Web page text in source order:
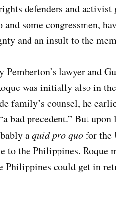
defenders and
and some congressmen,
and an insult to the
Pemberton’s lawyer and
was initially also in
family’s counsel, he
bad precedent.” But
aquidproquofor the
to the Philippines. Roque
Philippines could get in